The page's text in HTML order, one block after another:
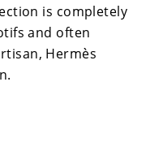
is completely
and often
Hermès